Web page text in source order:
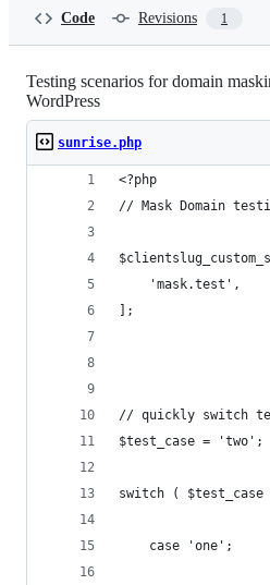
Code Revisions 1
Testing scenarios for domain
WordPress
sunrise.php
<?php
// Mask Domain
	'mask.test',
];
// quickly switch
$test_case = 'two';
switch (
	case 'one';